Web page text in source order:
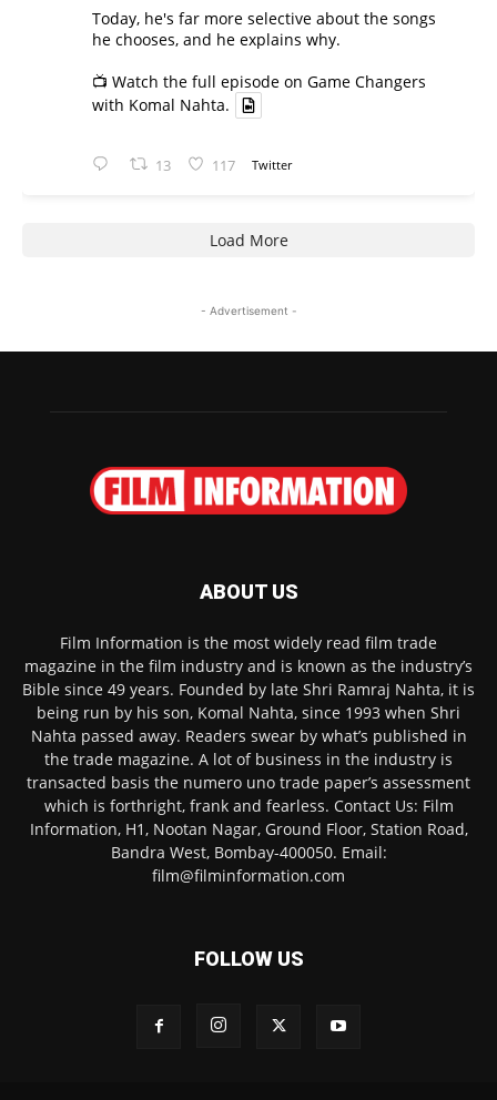
Today, he's far more selective about the songs
he chooses, and he explains why.
📺 Watch the full episode on Game Changers
with Komal Nahta.
13 117 Twitter
Load More
- Advertisement -
ABOUT US
Film Information is the most widely read film trade
magazine in the film industry and is known as the industry’s
Bible since 49 years. Founded by late Shri Ramraj Nahta, it is
being run by his son, Komal Nahta, since 1993 when Shri
Nahta passed away. Readers swear by what’s published in
the trade magazine. A lot of business in the industry is
transacted basis the numero uno trade paper’s assessment
which is forthright, frank and fearless. Contact Us: Film
Information, H1, Nootan Nagar, Ground Floor, Station Road,
Bandra West, Bombay-400050. Email:
film@filminformation.com
FOLLOW US